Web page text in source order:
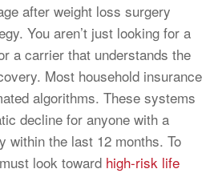
after weight loss surgery
You aren’t just looking for a
a carrier that understands the
Most household insurance
algorithms. These systems
decline for anyone with a
within the last 12 months. To
look toward high-risk life